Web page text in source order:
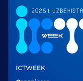
ICTWEEK